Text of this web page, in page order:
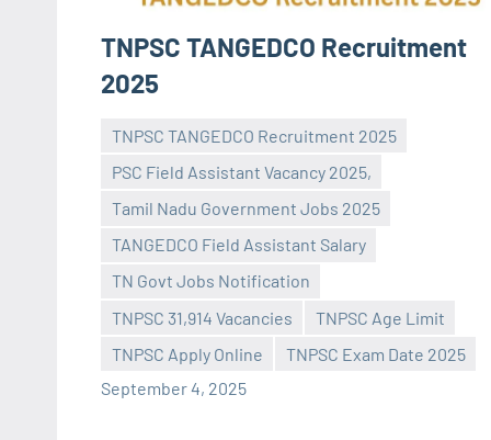
TNPSC TANGEDCO Recruitment
2025
TNPSC TANGEDCO Recruitment 2025
PSC Field Assistant Vacancy 2025,
Tamil Nadu Government Jobs 2025
TANGEDCO Field Assistant Salary
TN Govt Jobs Notification
TNPSC 31,914 Vacancies
TNPSC Age Limit
TNPSC Apply Online
TNPSC Exam Date 2025
September 4, 2025
Praveen
No